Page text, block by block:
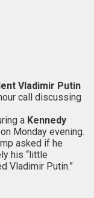
Vladimir Putin
call discussing
a Kennedy
Monday evening.
asked if he
his “little
Vladimir Putin.”